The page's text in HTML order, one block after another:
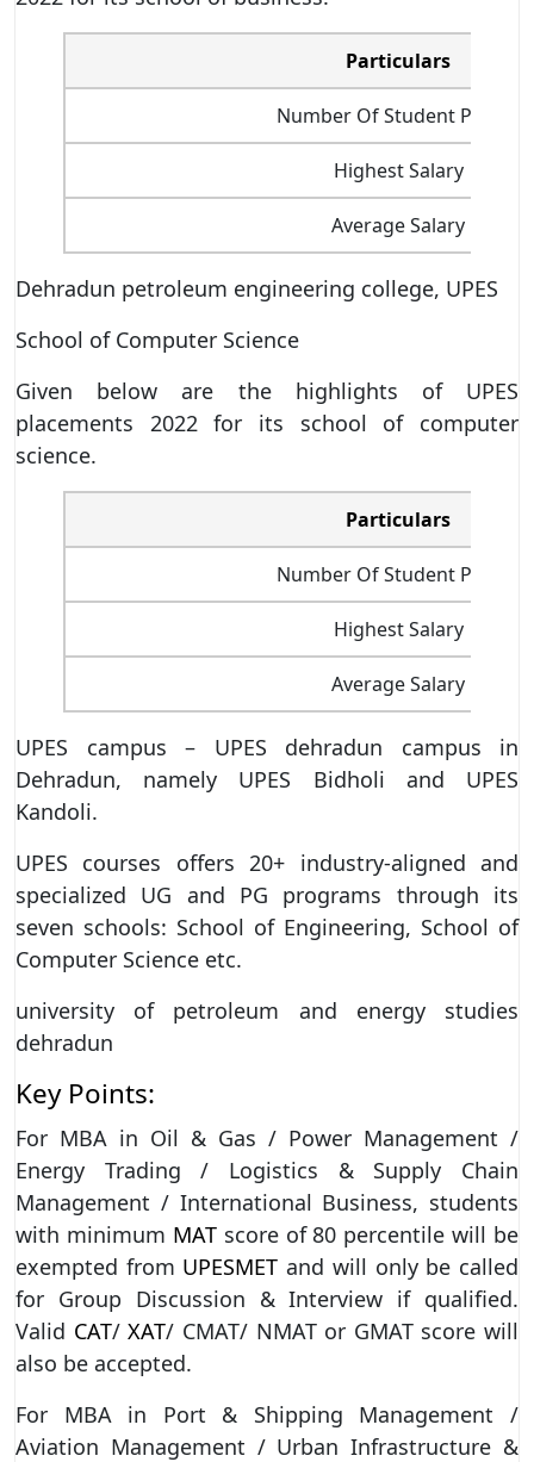
Particulars
Number Of Student Placed
Highest Salary
Average Salary
Dehradun petroleum engineering college, UPES
School of Computer Science
Given below are the highlights of UPES
placements 2022 for its school of computer
science.
Particulars
Number Of Student Placed
Highest Salary
Average Salary
UPES campus – UPES dehradun campus in
Dehradun, namely UPES Bidholi and UPES
Kandoli.
UPES courses offers 20+ industry-aligned and
specialized UG and PG programs through its
seven schools: School of Engineering, School of
Computer Science etc.
university of petroleum and energy studies
dehradun
Key Points:
For MBA in Oil & Gas / Power Management /
Energy Trading / Logistics & Supply Chain
Management / International Business, students
with minimum MATscore of 80 percentile will be
exempted from UPESMET and will only be called
for Group Discussion & Interview if qualified.
Valid CAT/XAT/ CMAT/ NMAT or GMAT score will
also be accepted.
For MBA in Port & Shipping Management /
Aviation Management / Urban Infrastructure &